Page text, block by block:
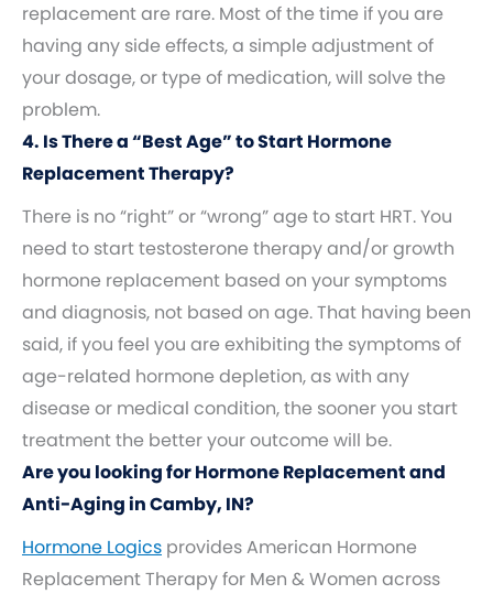
replacement are rare. Most of the time if you are
having any side effects, a simple adjustment of
your dosage, or type of medication, will solve the
problem.
4. Is There a “Best Age” to Start Hormone
Replacement Therapy?
There is no “right” or “wrong” age to start HRT. You
need to start testosterone therapy and/or growth
hormone replacement based on your symptoms
and diagnosis, not based on age. That having been
said, if you feel you are exhibiting the symptoms of
age-related hormone depletion, as with any
disease or medical condition, the sooner you start
treatment the better your outcome will be.
Are you looking for Hormone Replacement and
Anti-Aging in Camby, IN?
Hormone Logics provides American Hormone
Replacement Therapy for Men & Women across